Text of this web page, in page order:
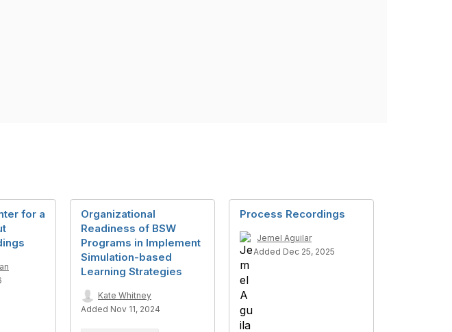
for a
Organizational
Readiness of BSW
Programs in Implement
Simulation-based
Learning Strategies
Kate Whitney
Added Nov 11, 2024
Process Recordings
Jemel Aguilar
Added Dec 25, 2025